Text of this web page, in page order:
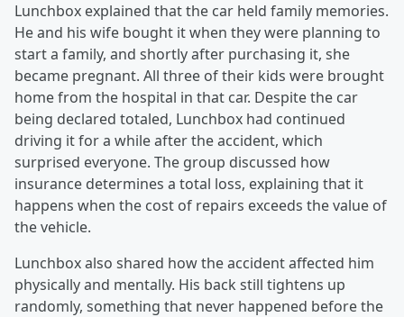
Lunchbox explained that the car held family memories.
He and his wife bought it when they were planning to
start a family, and shortly after purchasing it, she
became pregnant. All three of their kids were brought
home from the hospital in that car. Despite the car
being declared totaled, Lunchbox had continued
driving it for a while after the accident, which
surprised everyone. The group discussed how
insurance determines a total loss, explaining that it
happens when the cost of repairs exceeds the value of
the vehicle.
Lunchbox also shared how the accident affected him
physically and mentally. His back still tightens up
randomly, something that never happened before the